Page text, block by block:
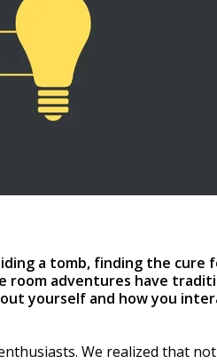
a tomb, finding the cure
room adventures have
yourself and how you
We realized that